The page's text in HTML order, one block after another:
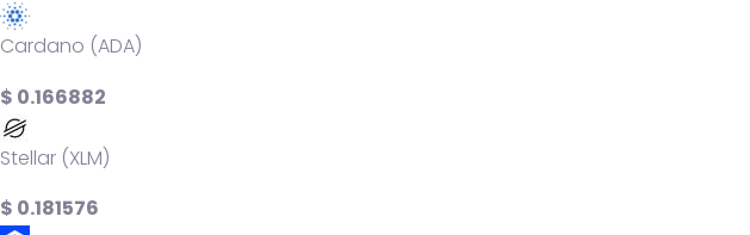
Cardano (ADA)
$ 0.166882
Stellar (XLM)
$ 0.181576